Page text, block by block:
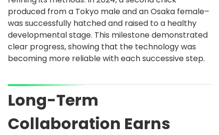
produced from a Tokyo male and an Osaka female–
was successfully hatched and raised to a healthy
developmental stage. This milestone demonstrated
clear progress, showing that the technology was
becoming more reliable with each successive step.
Long-Term
Collaboration Earns